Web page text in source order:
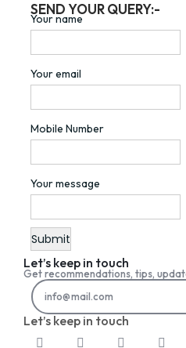
SEND YOUR QUERY:-
Your name
Your email
Mobile Number
Your message
Let’s keep in touch
Get recommendations, tips,
Let’s keep in touch